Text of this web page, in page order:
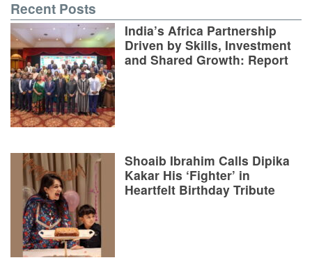
Recent Posts
India’s Africa Partnership
Driven by Skills, Investment
and Shared Growth: Report
Shoaib Ibrahim Calls Dipika
Kakar His ‘Fighter’ in
Heartfelt Birthday Tribute